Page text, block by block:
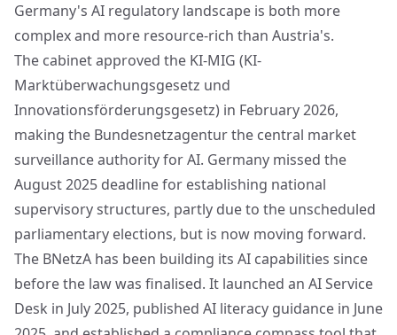
Germany's AI regulatory landscape is both more
complex and more resource-rich than Austria's.
The cabinet approved the KI-MIG (KI-
Marktüberwachungsgesetz und
Innovationsförderungsgesetz) in February 2026,
making the Bundesnetzagentur the central market
surveillance authority for AI. Germany missed the
August 2025 deadline for establishing national
supervisory structures, partly due to the unscheduled
parliamentary elections, but is now moving forward.
The BNetzA has been building its AI capabilities since
before the law was finalised. It launched an AI Service
Desk in July 2025, published AI literacy guidance in June